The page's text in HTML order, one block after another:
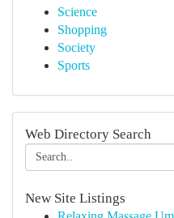
Science
Shopping
Society
Sports
Web Directory Search
New Site Listings